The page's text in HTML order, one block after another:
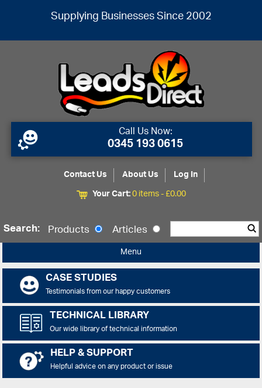
Supplying Businesses Since 2002
Call Us Now:
0345 193 0615
Contact Us About Us
Log In
Your Cart:0 items -£0.00
Search: Products Articles
Menu
CASE STUDIES
Testimonials from our happy customers
TECHNICAL LIBRARY
Our wide library of technical information
HELP & SUPPORT
Helpful advice on any product or issue